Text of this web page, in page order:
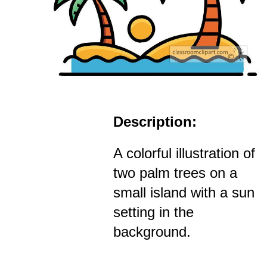
Description:
A colorful illustration of
two palm trees on a
small island with a sun
setting in the
background.